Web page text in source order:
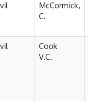
McCormick,
C.
Cook
V.C.